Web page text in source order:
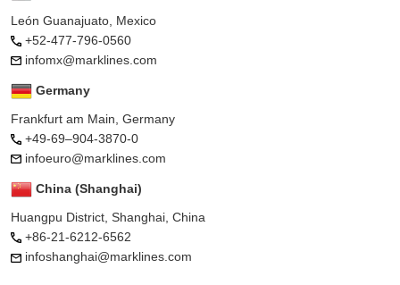
León Guanajuato, Mexico
+52-477-796-0560
infomx@marklines.com
Germany
Frankfurt am Main, Germany
+49-69–904-3870-0
infoeuro@marklines.com
China (Shanghai)
Huangpu District, Shanghai, China
+86-21-6212-6562
infoshanghai@marklines.com